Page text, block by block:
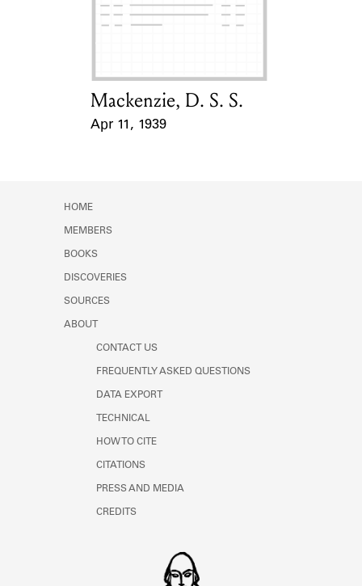
Card Holder
Mackenzie, D. S. S.
Apr 11, 1939
HOME
MEMBERS
BOOKS
DISCOVERIES
SOURCES
ABOUT
CONTACT US
FREQUENTLY ASKED QUESTIONS
DATA EXPORT
TECHNICAL
HOW TO CITE
CITATIONS
PRESS AND MEDIA
CREDITS